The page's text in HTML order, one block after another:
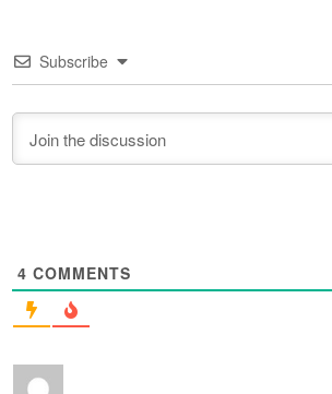
Subscribe
4 COMMENTS